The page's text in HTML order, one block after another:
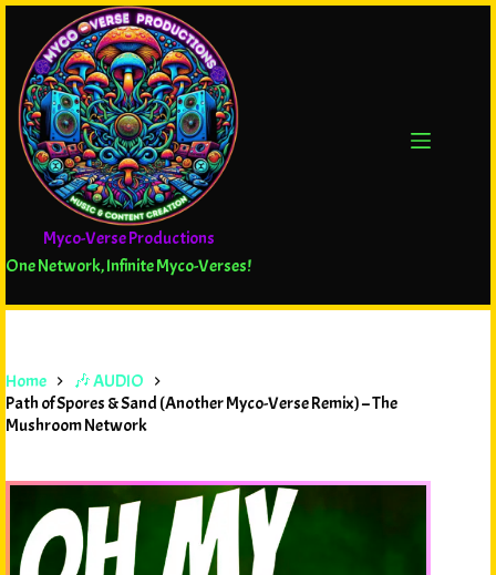
Myco-Verse Productions
One Network, Infinite Myco-Verses!
Home
🎶 AUDIO
Path of Spores & Sand (Another Myco-Verse Remix) – The
Mushroom Network